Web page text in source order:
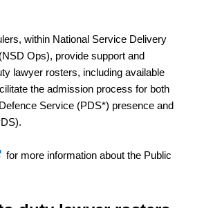
within National Service Delivery
Ops), provide support and
lawyer rosters, including available
the admission process for both
Service (PDS*) presence and
for more information about the Public